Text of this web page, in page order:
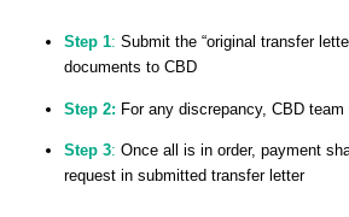
Step 1: Submit the “original transfer
documents to CBD
Step 2: For any discrepancy, CBD
Step 3: Once all is in order, payment
request in submitted transfer letter